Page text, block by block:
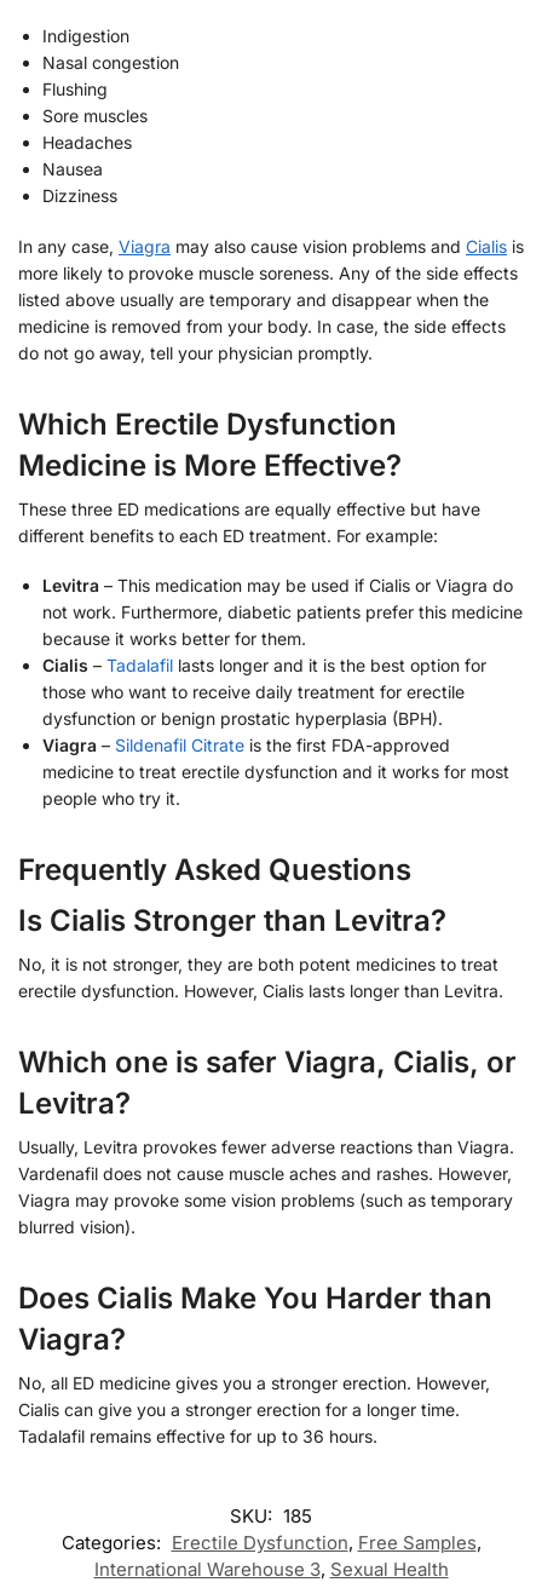
Indigestion
Nasal congestion
Flushing
Sore muscles
Headaches
Nausea
Dizziness
In any case, Viagra may also cause vision problems and Cialis is
more likely to provoke muscle soreness. Any of the side effects
listed above usually are temporary and disappear when the
medicine is removed from your body. In case, the side effects
do not go away, tell your physician promptly.
Which Erectile Dysfunction
Medicine is More Effective?
These three ED medications are equally effective but have
different benefits to each ED treatment. For example:
Levitra – This medication may be used if Cialis or Viagra do
not work. Furthermore, diabetic patients prefer this medicine
because it works better for them.
Cialis – Tadalafil lasts longer and it is the best option for
those who want to receive daily treatment for erectile
dysfunction or benign prostatic hyperplasia (BPH).
Viagra – Sildenafil Citrate is the first FDA-approved
medicine to treat erectile dysfunction and it works for most
people who try it.
Frequently Asked Questions
Is Cialis Stronger than Levitra?
No, it is not stronger, they are both potent medicines to treat
erectile dysfunction. However, Cialis lasts longer than Levitra.
Which one is safer Viagra, Cialis, or
Levitra?
Usually, Levitra provokes fewer adverse reactions than Viagra.
Vardenafil does not cause muscle aches and rashes. However,
Viagra may provoke some vision problems (such as temporary
blurred vision).
Does Cialis Make You Harder than
Viagra?
No, all ED medicine gives you a stronger erection. However,
Cialis can give you a stronger erection for a longer time.
Tadalafil remains effective for up to 36 hours.
SKU: 185
Categories: Erectile Dysfunction, Free Samples,
International Warehouse 3, Sexual Health